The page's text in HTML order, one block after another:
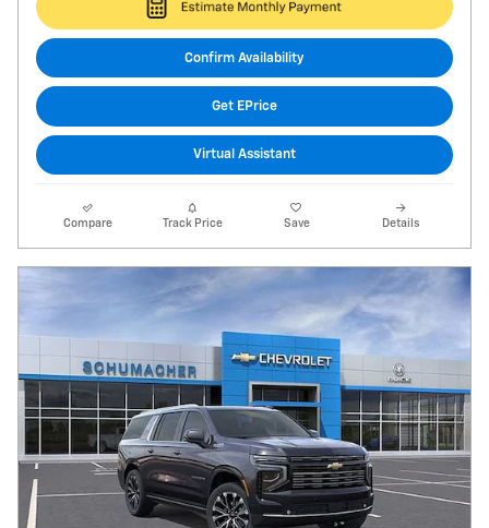
Confirm Availability
Get EPrice
Virtual Assistant
Compare Track Price Save Details